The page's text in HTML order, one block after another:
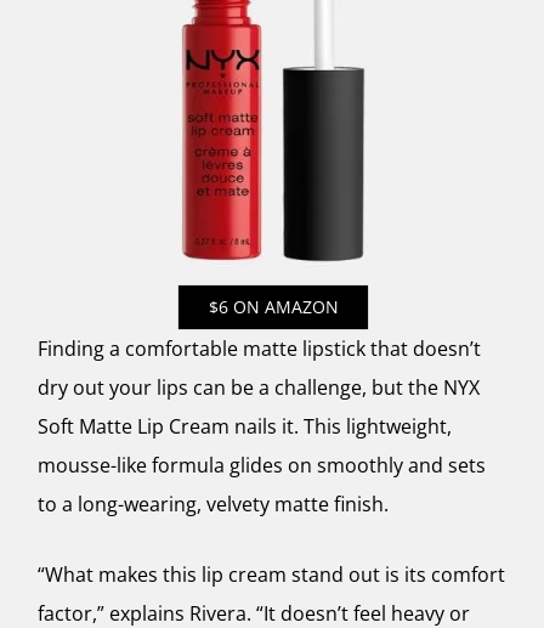
$6 ON AMAZON
Finding a comfortable matte lipstick that doesn’t
dry out your lips can be a challenge, but the NYX
Soft Matte Lip Cream nails it. This lightweight,
mousse-like formula glides on smoothly and sets
to a long-wearing, velvety matte finish.
“What makes this lip cream stand out is its comfort
factor,” explains Rivera. “It doesn’t feel heavy or